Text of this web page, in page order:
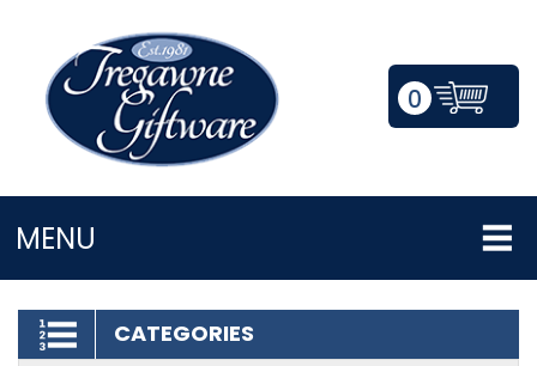
0
MENU
LOGIN/REGISTER
CATEGORIES